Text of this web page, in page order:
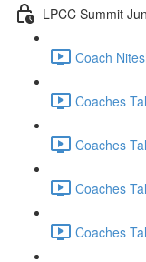
LPCC Summit
Coach
Coaches
Coaches
Coaches
Coaches